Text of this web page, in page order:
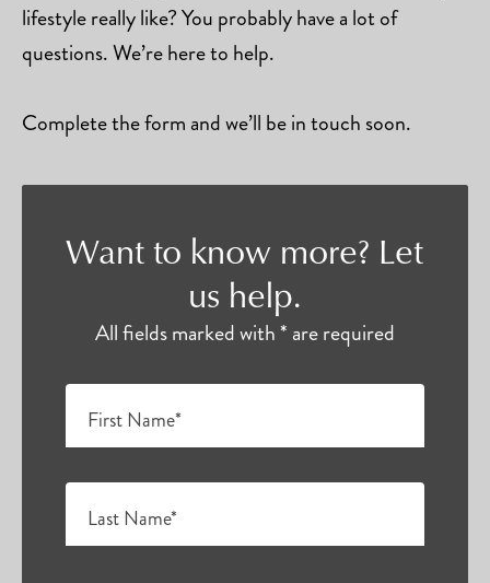
lifestyle really like? You probably have a lot of
questions. We’re here to help.
Complete the form and we’ll be in touch soon.
Want to know more? Let
us help.
All fields marked with * are required
First Name*
Last Name*